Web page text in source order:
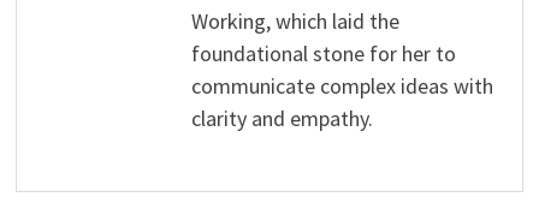
Working, which laid the
foundational stone for her to
communicate complex ideas with
clarity and empathy.